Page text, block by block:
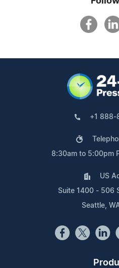
+1 888-
8:30am to 5:00pm
US
Suite 1400 - 506
Seattle,